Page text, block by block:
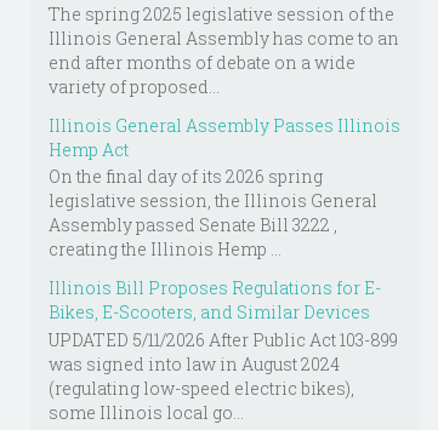
The spring 2025 legislative session of the
Illinois General Assembly has come to an
end after months of debate on a wide
variety of proposed...
Illinois General Assembly Passes Illinois
Hemp Act
On the final day of its 2026 spring
legislative session, the Illinois General
Assembly passed Senate Bill 3222 ,
creating the Illinois Hemp ...
Illinois Bill Proposes Regulations for E-
Bikes, E-Scooters, and Similar Devices
UPDATED 5/11/2026 After Public Act 103-899
was signed into law in August 2024
(regulating low-speed electric bikes),
some Illinois local go...